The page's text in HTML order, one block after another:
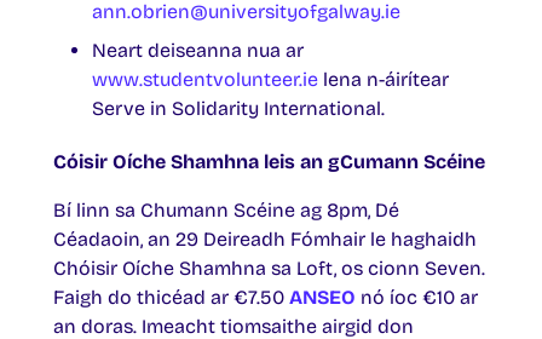
ann.obrien@universityofgalway.ie
Neart deiseanna nua ar
www.studentvolunteer.ie lena n-áirítear
Serve in Solidarity International.
Cóisir Oíche Shamhna leis an gCumann Scéine
Bí linn sa Chumann Scéine ag 8pm, Dé
Céadaoin, an 29 Deireadh Fómhair le haghaidh
Chóisir Oíche Shamhna sa Loft, os cionn Seven.
Faigh do thicéad ar €7.50 ANSEO nó íoc €10 ar
an doras. Imeacht tiomsaithe airgid don